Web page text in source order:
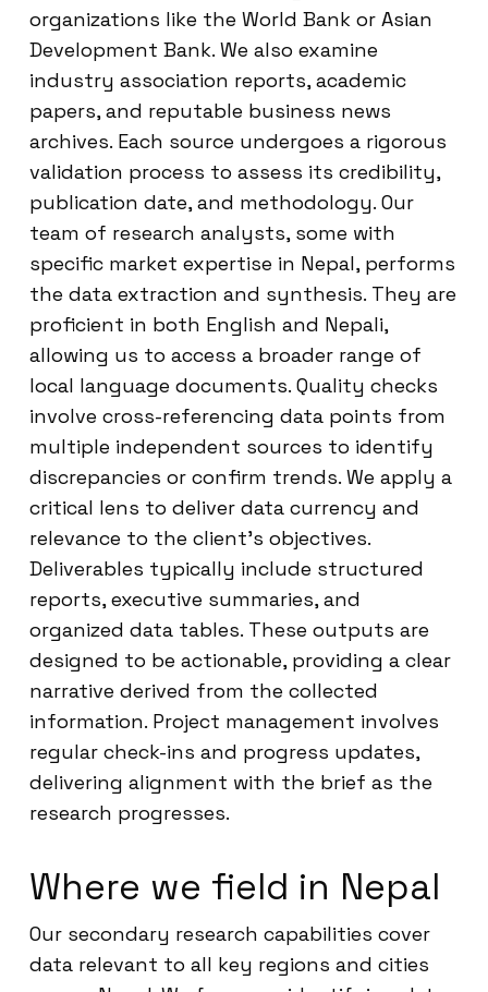
organizations like the World Bank or Asian
Development Bank. We also examine
industry association reports, academic
papers, and reputable business news
archives. Each source undergoes a rigorous
validation process to assess its credibility,
publication date, and methodology. Our
team of research analysts, some with
specific market expertise in Nepal, performs
the data extraction and synthesis. They are
proficient in both English and Nepali,
allowing us to access a broader range of
local language documents. Quality checks
involve cross-referencing data points from
multiple independent sources to identify
discrepancies or confirm trends. We apply a
critical lens to deliver data currency and
relevance to the client’s objectives.
Deliverables typically include structured
reports, executive summaries, and
organized data tables. These outputs are
designed to be actionable, providing a clear
narrative derived from the collected
information. Project management involves
regular check-ins and progress updates,
delivering alignment with the brief as the
research progresses.
Where we field in Nepal
Our secondary research capabilities cover
data relevant to all key regions and cities